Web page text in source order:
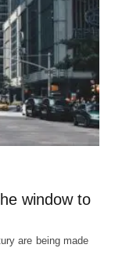
window to
are being made